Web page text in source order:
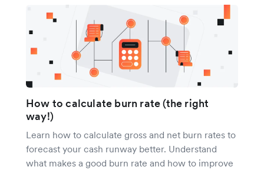
How to calculate burn rate (the right
way!)
Learn how to calculate gross and net burn rates to
forecast your cash runway better. Understand
what makes a good burn rate and how to improve